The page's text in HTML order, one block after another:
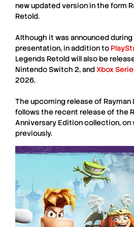
new updated version in the form
Retold.
Although it was announced during
presentation, in addition to
Legends Retoldwill also be
Nintendo Switch 2, andXbox
2026.
The upcoming release of
follows the recent release of the
Anniversary Edition collection, on
previously.